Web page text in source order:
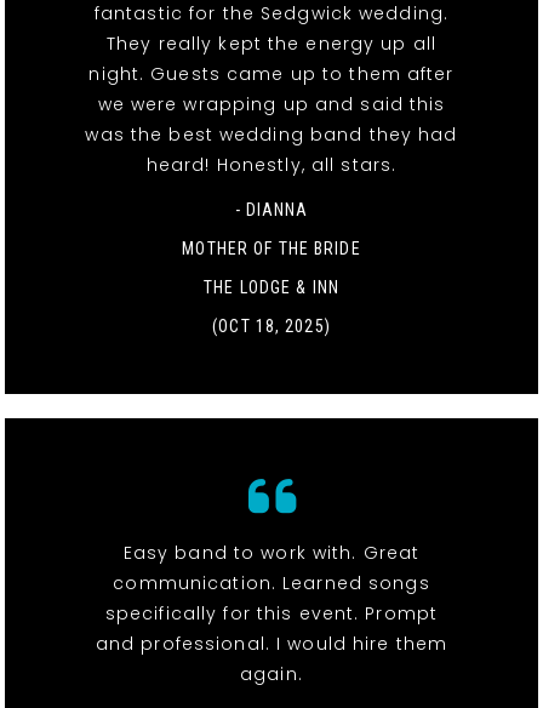
fantastic for the Sedgwick wedding.
They really kept the energy up all
night. Guests came up to them after
we were wrapping up and said this
was the best wedding band they had
heard! Honestly, all stars.
- DIANNA
MOTHER OF THE BRIDE
THE LODGE & INN
(OCT 18, 2025)
Easy band to work with. Great
communication. Learned songs
specifically for this event. Prompt
and professional. I would hire them
again.